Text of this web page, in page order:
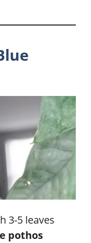
3-5 leaves
pothos